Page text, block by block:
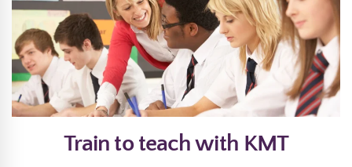
Train to teach with KMT